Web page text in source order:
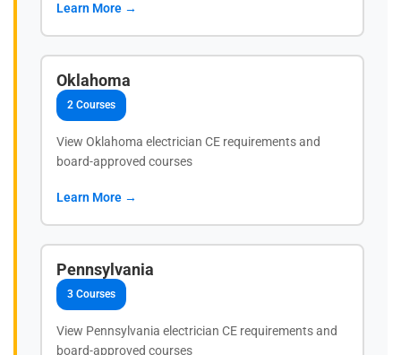
Learn More →
Oklahoma
2 Courses
View Oklahoma electrician CE requirements and
board-approved courses
Learn More →
Pennsylvania
3 Courses
View Pennsylvania electrician CE requirements and
board-approved courses